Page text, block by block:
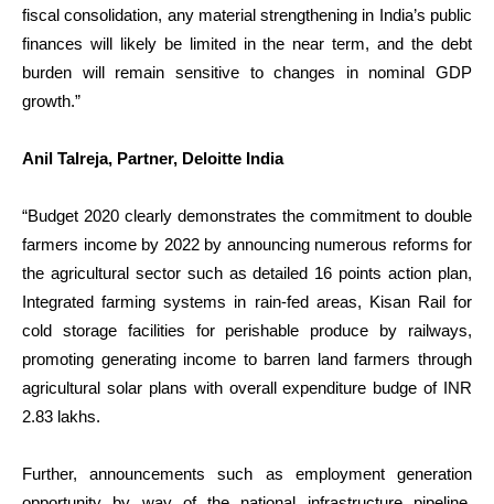
fiscal consolidation, any material strengthening in India’s public
finances will likely be limited in the near term, and the debt
burden will remain sensitive to changes in nominal GDP
growth.”
Anil Talreja, Partner, Deloitte India
“Budget 2020 clearly demonstrates the commitment to double
farmers income by 2022 by announcing numerous reforms for
the agricultural sector such as detailed 16 points action plan,
Integrated farming systems in rain-fed areas, Kisan Rail for
cold storage facilities for perishable produce by railways,
promoting generating income to barren land farmers through
agricultural solar plans with overall expenditure budge of INR
2.83 lakhs.
Further, announcements such as employment generation